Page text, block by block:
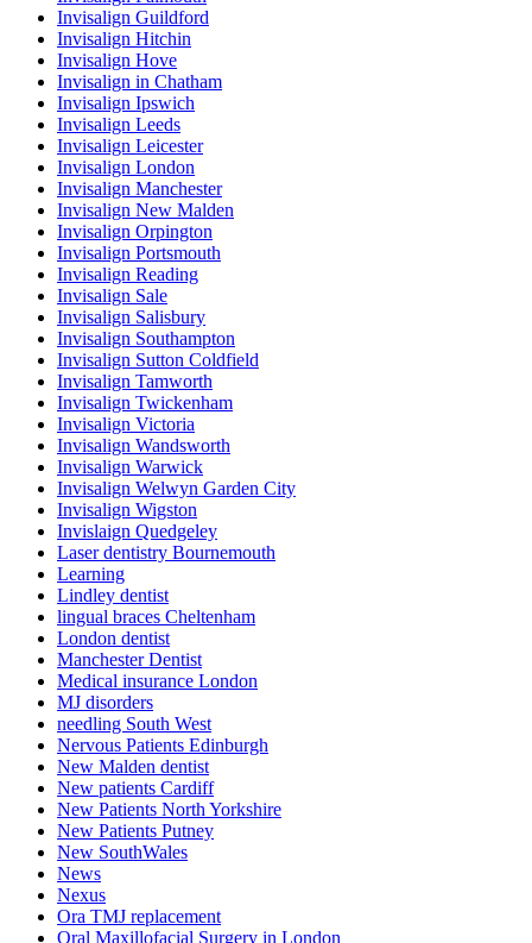
Invisalign Guildford
Invisalign Hitchin
Invisalign Hove
Invisalign in Chatham
Invisalign Ipswich
Invisalign Leeds
Invisalign Leicester
Invisalign London
Invisalign Manchester
Invisalign New Malden
Invisalign Orpington
Invisalign Portsmouth
Invisalign Reading
Invisalign Sale
Invisalign Salisbury
Invisalign Southampton
Invisalign Sutton Coldfield
Invisalign Tamworth
Invisalign Twickenham
Invisalign Victoria
Invisalign Wandsworth
Invisalign Warwick
Invisalign Welwyn Garden City
Invisalign Wigston
Invislaign Quedgeley
Laser dentistry Bournemouth
Learning
Lindley dentist
lingual braces Cheltenham
London dentist
Manchester Dentist
Medical insurance London
MJ disorders
needling South West
Nervous Patients Edinburgh
New Malden dentist
New patients Cardiff
New Patients North Yorkshire
New Patients Putney
New SouthWales
News
Nexus
Ora TMJ replacement
Oral Maxillofacial Surgery in London